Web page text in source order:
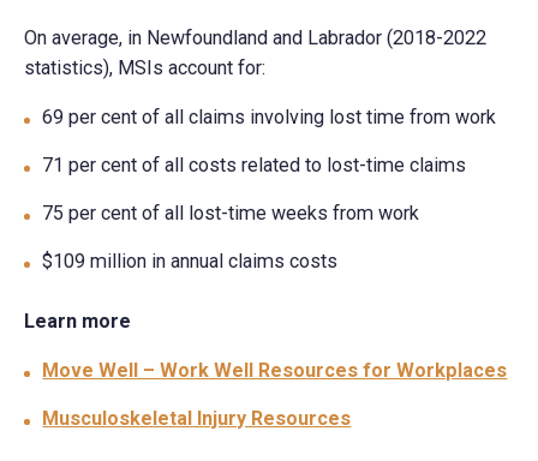
On average, in Newfoundland and Labrador (2018-2022
statistics), MSIs account for:
69 per cent of all claims involving lost time from work
71 per cent of all costs related to lost-time claims
75 per cent of all lost-time weeks from work
$109 million in annual claims costs
Learn more
Move Well – Work Well Resources for Workplaces
Musculoskeletal Injury Resources